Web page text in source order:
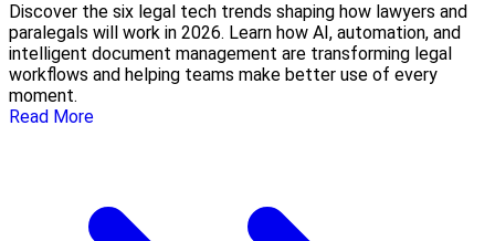
Discover the six legal tech trends shaping how lawyers and
paralegals will work in 2026. Learn how AI, automation, and
intelligent document management are transforming legal
workflows and helping teams make better use of every
moment.
Read More